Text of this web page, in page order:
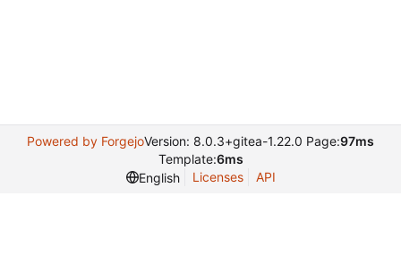
Powered by ForgejoVersion: 8.0.3+gitea-1.22.0 Page:97ms
Template:6ms
English
Licenses API